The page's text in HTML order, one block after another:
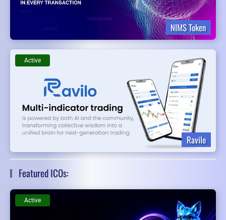
NIMS Token
Ravilo
Active
Featured ICOs:
Active